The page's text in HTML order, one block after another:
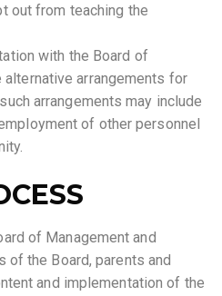
out from teaching the
with the Board of
alternative arrangements for
arrangements may include
of other personnel
of Management and
the Board, parents and
and implementation of the